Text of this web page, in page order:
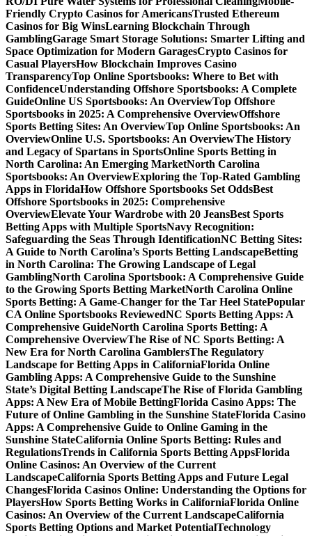
Friendly Crypto Casinos for AmericansTrusted Ethereum
Casinos for Big WinsLearning Blockchain Through
GamblingGarage Smart Storage Solutions: Smarter Lifting and
Space Optimization for Modern GaragesCrypto Casinos for
Casual PlayersHow Blockchain Improves Casino
TransparencyTop Online Sportsbooks: Where to Bet with
ConfidenceUnderstanding Offshore Sportsbooks: A Complete
GuideOnline US Sportsbooks: An OverviewTop Offshore
Sportsbooks in 2025: A Comprehensive OverviewOffshore
Sports Betting Sites: An OverviewTop Online Sportsbooks: An
OverviewOnline U.S. Sportsbooks: An OverviewThe History
and Legacy of Spartans in SportsOnline Sports Betting in
North Carolina: An Emerging MarketNorth Carolina
Sportsbooks: An OverviewExploring the Top-Rated Gambling
Apps in FloridaHow Offshore Sportsbooks Set OddsBest
Offshore Sportsbooks in 2025: Comprehensive
OverviewElevate Your Wardrobe with 20 JeansBest Sports
Betting Apps with Multiple SportsNavy Recognition:
Safeguarding the Seas Through IdentificationNC Betting Sites:
A Guide to North Carolina’s Sports Betting LandscapeBetting
in North Carolina: The Growing Landscape of Legal
GamblingNorth Carolina Sportsbook: A Comprehensive Guide
to the Growing Sports Betting MarketNorth Carolina Online
Sports Betting: A Game-Changer for the Tar Heel StatePopular
CA Online Sportsbooks ReviewedNC Sports Betting Apps: A
Comprehensive GuideNorth Carolina Sports Betting: A
Comprehensive OverviewThe Rise of NC Sports Betting: A
New Era for North Carolina GamblersThe Regulatory
Landscape for Betting Apps in CaliforniaFlorida Online
Gambling Apps: A Comprehensive Guide to the Sunshine
State’s Digital Betting LandscapeThe Rise of Florida Gambling
Apps: A New Era of Mobile BettingFlorida Casino Apps: The
Future of Online Gambling in the Sunshine StateFlorida Casino
Apps: A Comprehensive Guide to Online Gaming in the
Sunshine StateCalifornia Online Sports Betting: Rules and
RegulationsTrends in California Sports Betting AppsFlorida
Online Casinos: An Overview of the Current
LandscapeCalifornia Sports Betting Apps and Future Legal
ChangesFlorida Casinos Online: Understanding the Options for
PlayersHow Sports Betting Works in CaliforniaFlorida Online
Casinos: An Overview of the Current LandscapeCalifornia
Sports Betting Options and Market PotentialTechnology